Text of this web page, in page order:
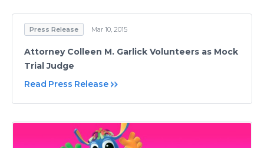
Press Release Mar 10, 2015
Attorney Colleen M. Garlick Volunteers as Mock
Trial Judge
Read Press Release